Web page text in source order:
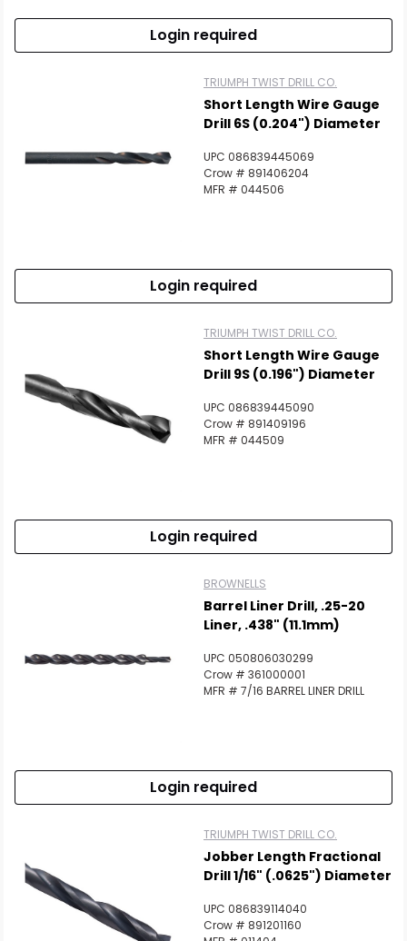
Login required
TRIUMPH TWIST DRILL CO.
Short Length Wire Gauge
Drill 6S (0.204") Diameter
UPC 086839445069
Crow # 891406204
MFR # 044506
Login required
TRIUMPH TWIST DRILL CO.
Short Length Wire Gauge
Drill 9S (0.196") Diameter
UPC 086839445090
Crow # 891409196
MFR # 044509
Login required
BROWNELLS
Barrel Liner Drill, .25-20
Liner, .438" (11.1mm)
UPC 050806030299
Crow # 361000001
MFR # 7/16 BARREL LINER DRILL
Login required
TRIUMPH TWIST DRILL CO.
Jobber Length Fractional
Drill 1/16" (.0625") Diameter
UPC 086839114040
Crow # 891201160